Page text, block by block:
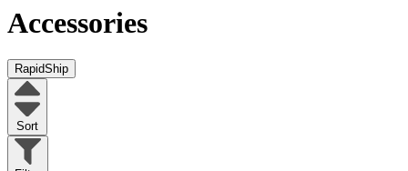
Accessories
RapidShip
Sort